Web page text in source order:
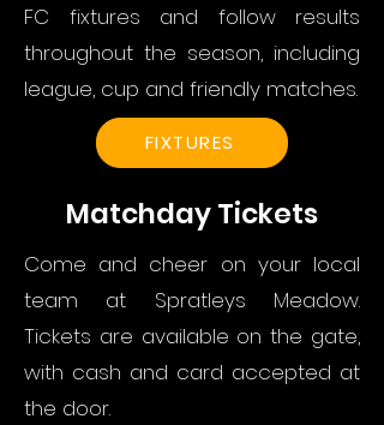
FC fixtures and follow results
throughout the season, including
league, cup and friendly matches.
FIXTURES
Matchday Tickets
Come and cheer on your local
team at Spratleys Meadow.
Tickets are available on the gate,
with cash and card accepted at
the door.